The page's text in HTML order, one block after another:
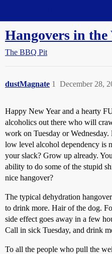
Hangovers in
The BBQ Pit
dustMagnate December 28,
1
Happy New Year and a hearty
alcoholics out there who will
work on Tuesday or Wednesday.
low level alcohol dependency is
your slack? Grow up already.
ability to do some of the stupid
nice hangover?
The typical dehydration
to drink more. Hair of the dog.
side effect goes away in a few
Call in sick Tuesday, and drink
To all the people who pull the